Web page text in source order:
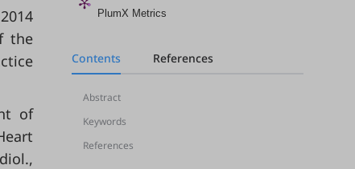
the
of
PlumX Metrics
Contents References
Abstract
Keywords
References